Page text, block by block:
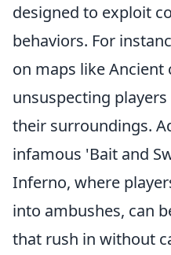
designed to exploit
behaviors. For
on maps like Ancient
unsuspecting
their surroundings.
infamous 'Bait and
Inferno, where
into ambushes, can
that rush in without